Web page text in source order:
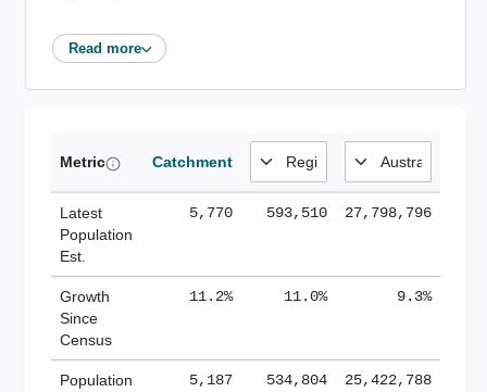
Read more
Metric Catchment
Latest
Population
Est.
5,770 593,510 27,798,796
Growth
Since
Census
11.2% 11.0% 9.3%
Population
5,187 534,804 25,422,788